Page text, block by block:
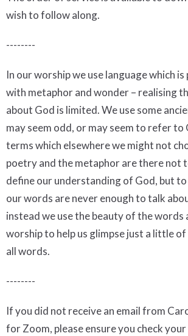
wish to follow along.
--------
In our worship we use language which
with metaphor and wonder – realising
about God is limited. We use some
may seem odd, or may seem to refer to
terms which elsewhere we might not
poetry and the metaphor are there not
define our understanding of God, but
our words are never enough to talk
instead we use the beauty of the words
worship to help us glimpse just a little
all words.
--------
If you did not receive an email from
for Zoom, please ensure you check